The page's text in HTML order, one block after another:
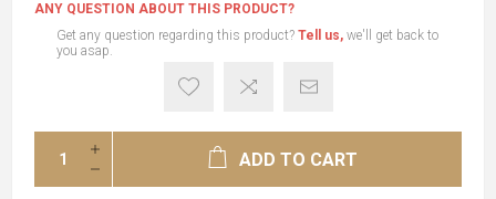
ANY QUESTION ABOUT THIS PRODUCT?
Get any question regarding this product? Tell us, we'll get back to
you asap.
ADD TO CART